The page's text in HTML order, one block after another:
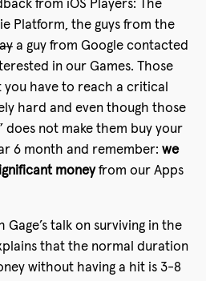
from iOS Players: The
Platform, the guys from the
a guy from Google contacted
in our Games. Those
have to reach a critical
hard and even though those
does not make them buy your
6 month and remember: we
moneyfrom our Apps
Gage’s talk on surviving in the
that the normal duration
without having a hit is 3-8